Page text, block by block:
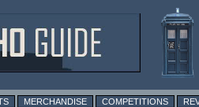
MERCHANDISE COMPETITIONS